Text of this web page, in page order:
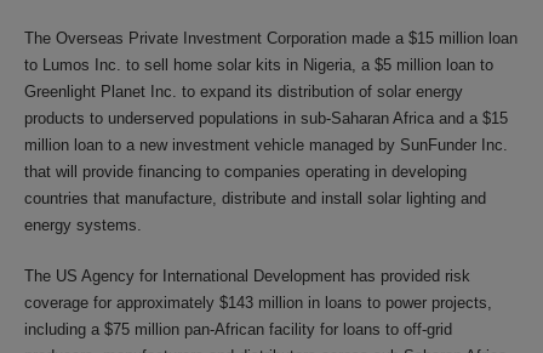
The Overseas Private Investment Corporation made a $15 million loan
to Lumos Inc. to sell home solar kits in Nigeria, a $5 million loan to
Greenlight Planet Inc. to expand its distribution of solar energy
products to underserved populations in sub-Saharan Africa and a $15
million loan to a new investment vehicle managed by SunFunder Inc.
that will provide financing to companies operating in developing
countries that manufacture, distribute and install solar lighting and
energy systems.
The US Agency for International Development has provided risk
coverage for approximately $143 million in loans to power projects,
including a $75 million pan-African facility for loans to off-grid